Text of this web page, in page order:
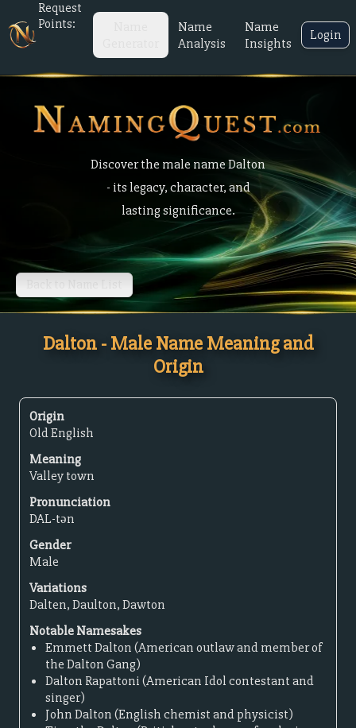
Request
Points:
Name
Analysis
Name
Insights
Login
Discover the male name Dalton
- its legacy, character, and
lasting significance.
Back to Name List
Dalton - Male Name Meaning and
Origin
Origin
Old English
Meaning
Valley town
Pronunciation
DAL-tən
Gender
Male
Variations
Dalten, Daulton, Dawton
Notable Namesakes
Emmett Dalton (American outlaw and member of
the Dalton Gang)
Dalton Rapattoni (American Idol contestant and
singer)
John Dalton (English chemist and physicist)